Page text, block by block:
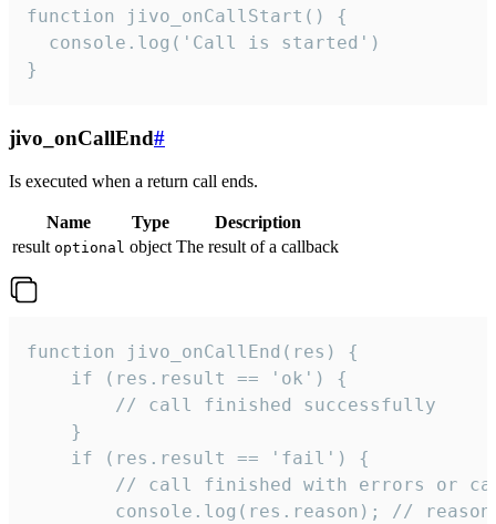
function jivo_onCallStart() {
  console.log('Call is started')
}
jivo_onCallEnd#
Is executed when a return call ends.
Name Type
Description
result optional object The result of a callback
function jivo_onCallEnd(res) {
    if (res.result == 'ok') {
        // call finished successfully
    }
    if (res.result == 'fail') {
// call finished with errors or
console.log(res.reason); //